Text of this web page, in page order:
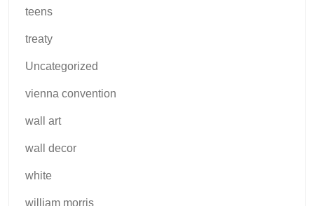
teens
treaty
Uncategorized
vienna convention
wall art
wall decor
white
william morris